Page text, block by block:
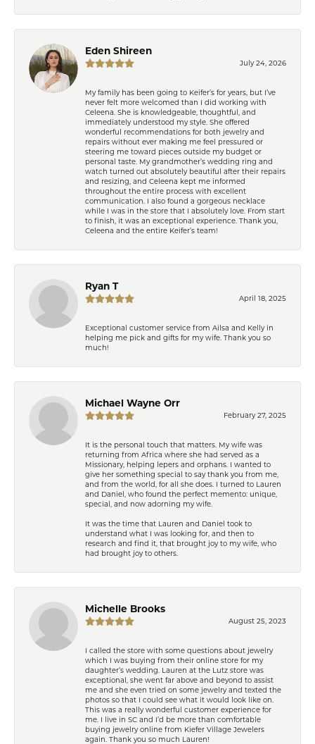
Eden Shireen
July 24, 2026
My family has been going to Keifer’s for years, but I’ve
never felt more welcomed than I did working with
Celeena. She is knowledgeable, thoughtful, and
immediately understood my style. She offered
wonderful recommendations for both jewelry and
repairs without ever making me feel pressured or
steering me toward pieces outside my budget or
personal taste. My grandmother’s wedding ring and
watch turned out absolutely beautiful after their repairs
and resizing, and Celeena kept me informed
throughout the entire process with excellent
communication. I also found a gorgeous necklace
while I was in the store that I absolutely love. From start
to finish, it was an exceptional experience. Thank you,
Celeena and the entire Keifer’s team!
Ryan T
April 18, 2025
Exceptional customer service from Ailsa and Kelly in
helping me pick and gifts for my wife. Thank you so
much!
Michael Wayne Orr
February 27, 2025
It is the personal touch that matters. My wife was
returning from Africa where she had served as a
Missionary, helping lepers and orphans. I wanted to
give her something special to say thank you from me,
and from the world, for all she does. I turned to Lauren
and Daniel, who found the perfect memento: unique,
special, and now adorning my wife.
It was the time that Lauren and Daniel took to
understand what I was looking for, and then to
research and find it, that brought joy to my wife, who
had brought joy to others.
Michelle Brooks
August 25, 2023
I called the store with some questions about jewelry
which I was buying from their online store for my
daughter’s wedding. Lauren at the Lutz store was
exceptional, she went far above and beyond to assist
me and she even tried on some jewelry and texted the
photos so that I could see what it would look like on.
This was a really wonderful customer experience for
me. I live in SC and I’d be more than comfortable
buying jewelry online from Kiefer Village Jewelers
again. Thank you so much Lauren!